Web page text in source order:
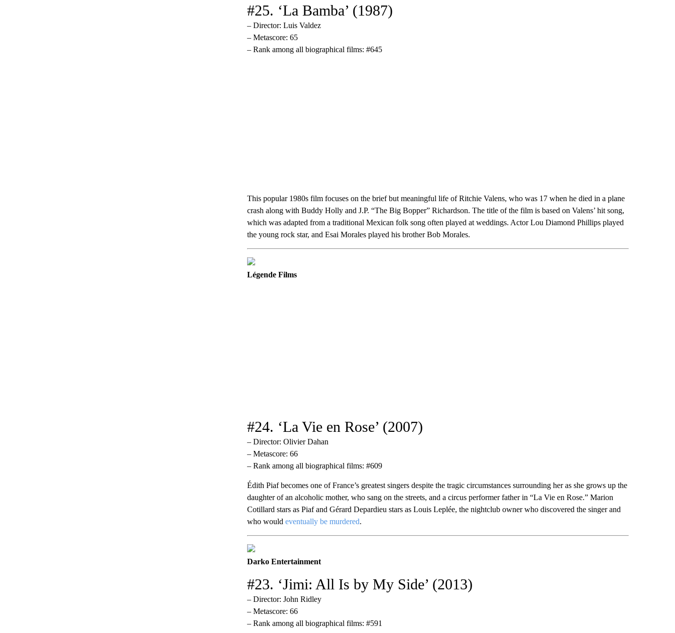
#25. ‘La Bamba’ (1987)
– Director: Luis Valdez
– Metascore: 65
– Rank among all biographical films: #645
This popular 1980s film focuses on the brief but meaningful life of Ritchie Valens, who was 17 when he died in a plane
crash along with Buddy Holly and J.P. “The Big Bopper” Richardson. The title of the film is based on Valens’ hit song,
which was adapted from a traditional Mexican folk song often played at weddings. Actor Lou Diamond Phillips played
the young rock star, and Esai Morales played his brother Bob Morales.
Légende Films
#24. ‘La Vie en Rose’ (2007)
– Director: Olivier Dahan
– Metascore: 66
– Rank among all biographical films: #609
Édith Piaf becomes one of France’s greatest singers despite the tragic circumstances surrounding her as she grows up the
daughter of an alcoholic mother, who sang on the streets, and a circus performer father in “La Vie en Rose.” Marion
Cotillard stars as Piaf and Gérard Depardieu stars as Louis Leplée, the nightclub owner who discovered the singer and
who would eventually be murdered.
Darko Entertainment
#23. ‘Jimi: All Is by My Side’ (2013)
– Director: John Ridley
– Metascore: 66
– Rank among all biographical films: #591